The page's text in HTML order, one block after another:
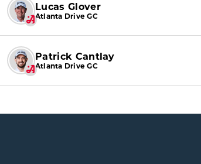
Lucas Glover
Atlanta Drive GC
Patrick Cantlay
Atlanta Drive GC